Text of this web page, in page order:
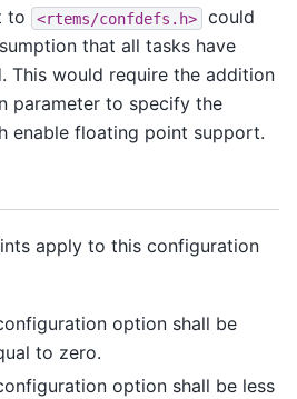
to <rtems/confdefs.h>
could
that all tasks have
This would require the addition
parameter to specify the
enable floating point support.
apply to this configuration
option shall be
to zero.
option shall be less